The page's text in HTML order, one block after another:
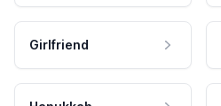
Girlfriend